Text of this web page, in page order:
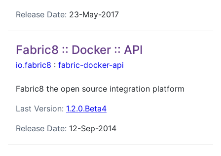
Release Date: 23-May-2017
Fabric8 :: Docker :: API
io.fabric8 : fabric-docker-api
Fabric8 the open source integration platform
Last Version: 1.2.0.Beta4
Release Date: 12-Sep-2014